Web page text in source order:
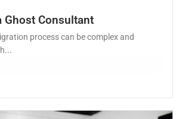
Ghost Consultant
process can be complex and